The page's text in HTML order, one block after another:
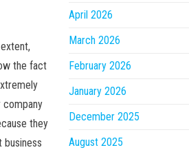
the fact
company
they
business
April 2026
March 2026
February 2026
January 2026
December 2025
August 2025